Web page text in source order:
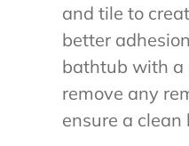
and tile to
better
bathtub with a
remove any
ensure a clean